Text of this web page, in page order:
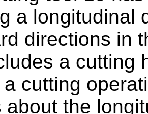
a longitudinal
directions in
a cutting
a cutting
about the